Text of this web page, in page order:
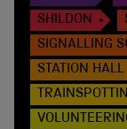
SHILDON
SIGNALLING
STATION HALL